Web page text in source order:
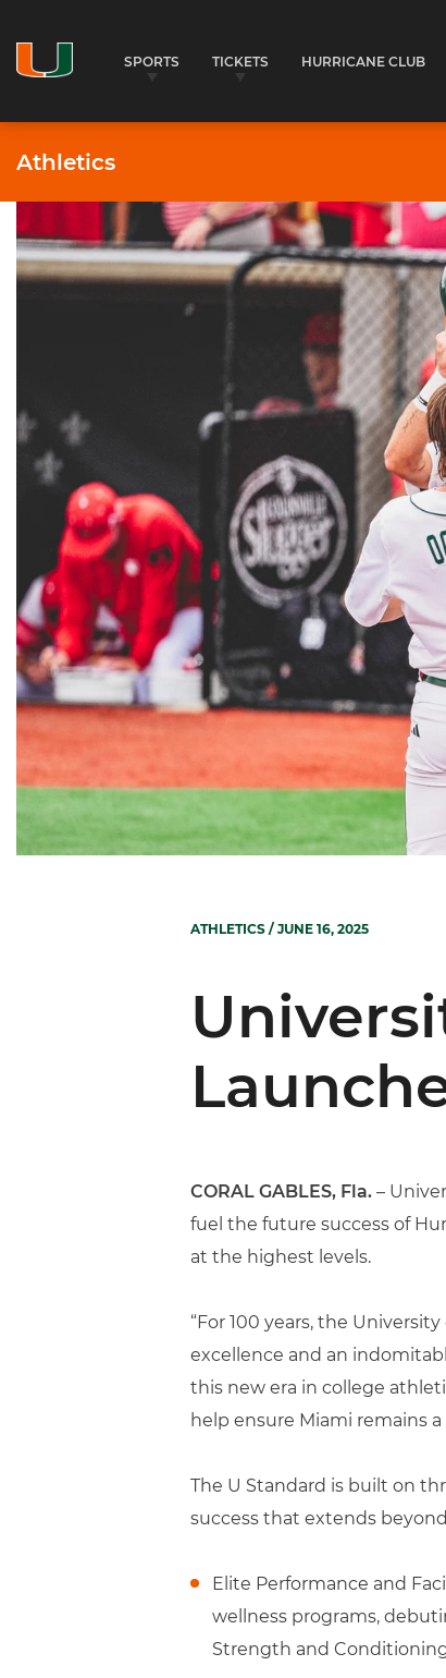
SPORTS TICKETS HURRICANE CLUB
Athletics
ATHLETICS / JUNE 16, 2025
CORAL GABLES, Fla. –
fuel the future success of
at the highest levels.
“For 100 years, the
excellence and an
this new era in college
help ensure Miami remains
The U Standard is built on
success that extends
Elite Performance and
wellness programs,
Strength and